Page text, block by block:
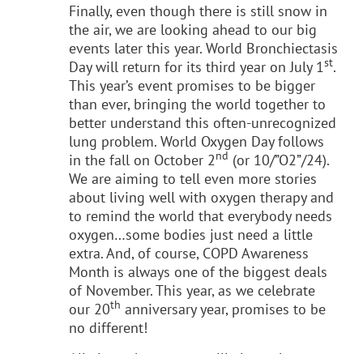
Finally, even though there is still snow in
the air, we are looking ahead to our big
events later this year. World Bronchiectasis
Day will return for its third year on July 1st.
This year’s event promises to be bigger
than ever, bringing the world together to
better understand this often-unrecognized
lung problem. World Oxygen Day follows
in the fall on October 2nd (or 10/”O2”/24).
We are aiming to tell even more stories
about living well with oxygen therapy and
to remind the world that everybody needs
oxygen…some bodies just need a little
extra. And, of course, COPD Awareness
Month is always one of the biggest deals
of November. This year, as we celebrate
our 20th anniversary year, promises to be
no different!